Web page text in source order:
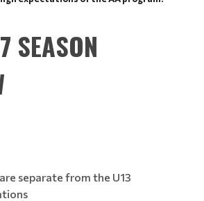
separate from the U13